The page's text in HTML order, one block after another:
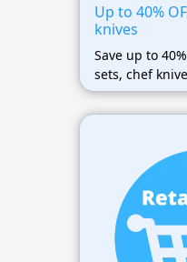
Up to 40%
knives
Save up to
sets, chef